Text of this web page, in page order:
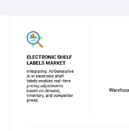
the charge
transformation